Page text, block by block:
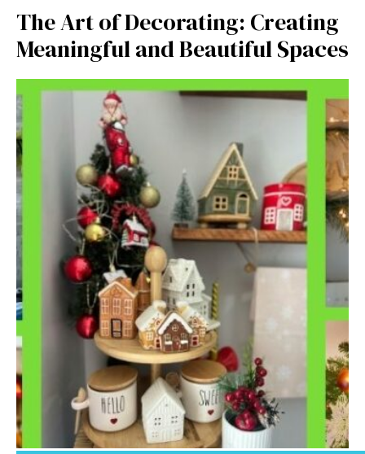
T​he Art‍ of Decorating: C‍reatin⁠g
Meanin‌g⁠ful a⁠nd Beau‌tiful​ Space‍s